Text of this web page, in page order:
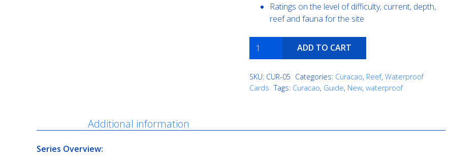
Ratings on the level of difficulty, current, depth,
reef and fauna for the site
Fisherman's
Wharf
ADD TO CART
SKU: CUR-05 Categories: Curacao, Reef, Waterproof
Cards Tags: Curacao, Guide, New, waterproof
Additional information
Series Overview: